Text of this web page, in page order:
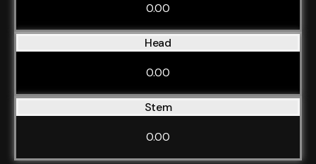
0.00
Head
0.00
Stem
0.00